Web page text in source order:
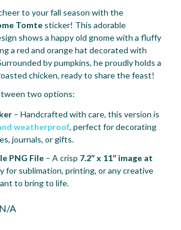
to your fall season with the
Tomte sticker! This adorable
shows a happy old gnome with a fluffy
a red and orange hat decorated with
by pumpkins, he proudly holds a
chicken, ready to share the feast!
two options:
– Handcrafted with care, this version is
weatherproof, perfect for decorating
journals, or gifts.
PNG File– A crisp 7.2″ x 11″ image at
for sublimation, printing, or any creative
to bring to life.
N/A